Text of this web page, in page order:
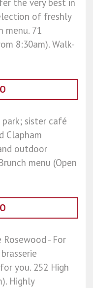
the very best in
of freshly
menu. 71
8:30am). Walk-
park; sister café
Clapham
outdoor
menu (Open
- For
you. 252 High
Highly